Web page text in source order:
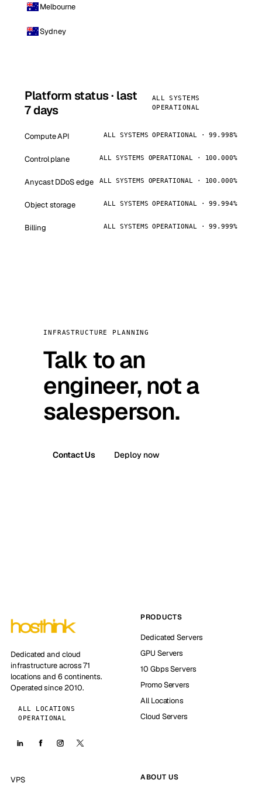
Melbourne
Sydney
Platform status · last
7 days
ALL SYSTEMS
OPERATIONAL
Compute API ALL SYSTEMS OPERATIONAL · 99.998%
Control plane ALL SYSTEMS OPERATIONAL · 100.000%
Anycast DDoS edge ALL SYSTEMS OPERATIONAL · 100.000%
Object storage ALL SYSTEMS OPERATIONAL · 99.994%
Billing ALL SYSTEMS OPERATIONAL · 99.999%
INFRASTRUCTURE PLANNING
Talk to an
engineer, not a
salesperson.
Contact Us Deploy now
Dedicated and cloud
infrastructure across 71
locations and 6 continents.
Operated since 2010.
ALL LOCATIONS
OPERATIONAL
PRODUCTS
Dedicated Servers
GPU Servers
10 Gbps Servers
Promo Servers
All Locations
Cloud Servers
VPS
ABOUT US